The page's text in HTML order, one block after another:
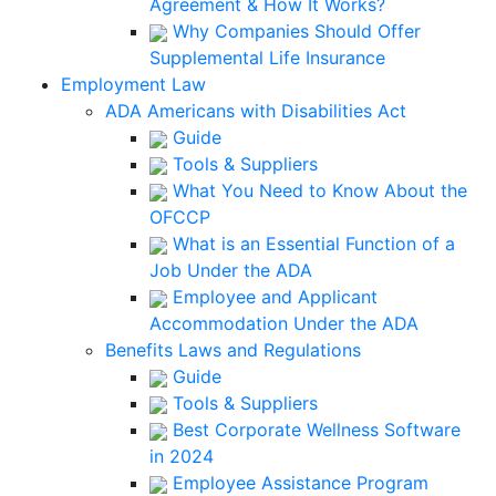
Agreement & How It Works?
Why Companies Should Offer
Supplemental Life Insurance
Employment Law
ADA Americans with Disabilities Act
Guide
Tools & Suppliers
What You Need to Know About the
OFCCP
What is an Essential Function of a
Job Under the ADA
Employee and Applicant
Accommodation Under the ADA
Benefits Laws and Regulations
Guide
Tools & Suppliers
Best Corporate Wellness Software
in 2024
Employee Assistance Program